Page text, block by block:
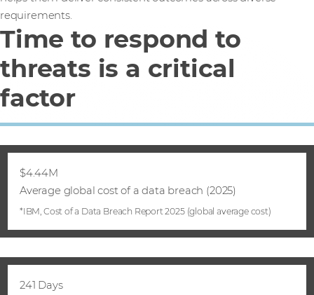
requirements.
Time to respond to
threats is a critical
factor
$4.44M
Average global cost of a data breach (2025)
*IBM, Cost of a Data Breach Report 2025 (global average cost)
241 Days